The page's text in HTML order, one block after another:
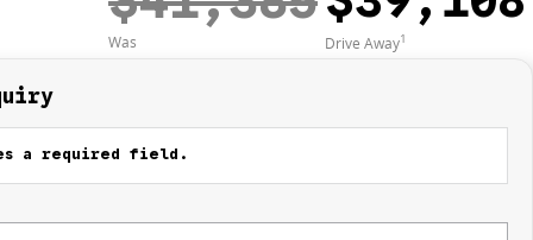
Was Drive Away1
a required field.